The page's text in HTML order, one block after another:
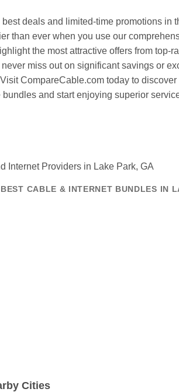
best deals and limited-time promotions in
than ever when you use our
the most attractive offers from top-
miss out on significant savings or
CompareCable.com today to discover
bundles and start enjoying superior
CABLE & INTERNET BUNDLES IN
Cities